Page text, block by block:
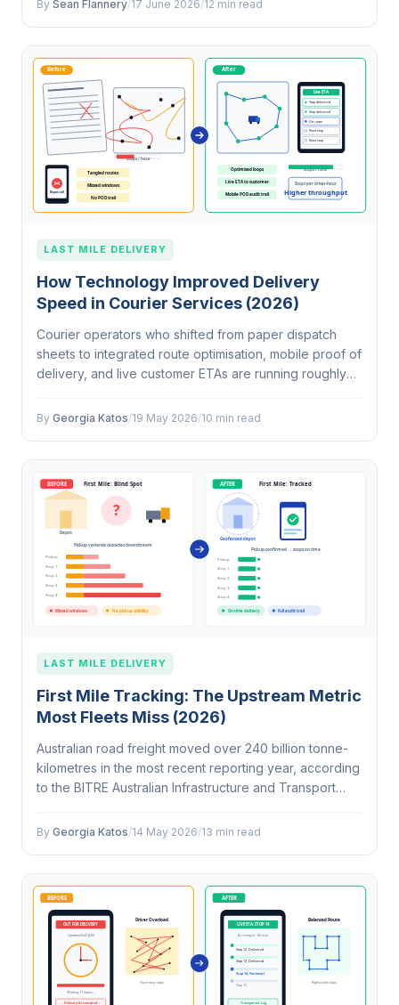
By Sean Flannery/17 June 2026/12 min read
LAST MILE DELIVERY
How Technology Improved Delivery
Speed in Courier Services (2026)
Courier operators who shifted from paper dispatch
sheets to integrated route optimisation, mobile proof of
delivery, and live customer ETAs are running roughly
workflows. That 56% lift…
By Georgia Katos/19 May 2026/10 min read
LAST MILE DELIVERY
First Mile Tracking: The Upstream Metric
Most Fleets Miss (2026)
Australian road freight moved over 240 billion tonne-
kilometres in the most recent reporting year, according
to the BITRE Australian Infrastructure and Transport
By Georgia Katos/14 May 2026/13 min read